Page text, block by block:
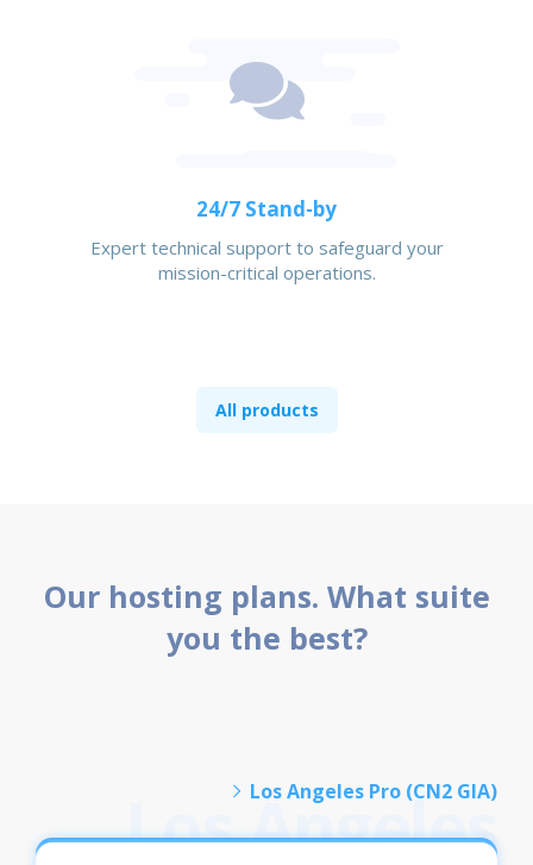
24/7 Stand-by
Expert technical support to safeguard your
mission-critical operations.
All products
Our hosting plans. What suite
you the best?
Los Angeles Pro (CN2 GIA)